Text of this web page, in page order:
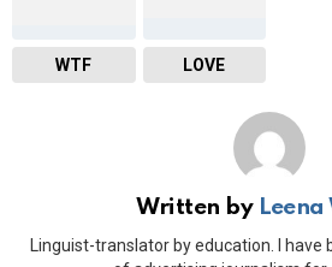
WTF LOVE
Written by
Linguist-translator by education. I have